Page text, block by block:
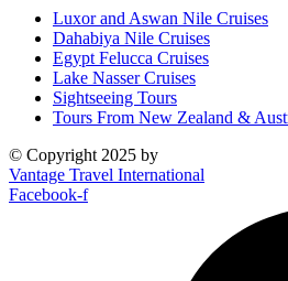
Luxor and Aswan Nile Cruises
Dahabiya Nile Cruises
Egypt Felucca Cruises
Lake Nasser Cruises
Sightseeing Tours
Tours From New Zealand &
© Copyright 2025 by
Vantage Travel International
Facebook-f